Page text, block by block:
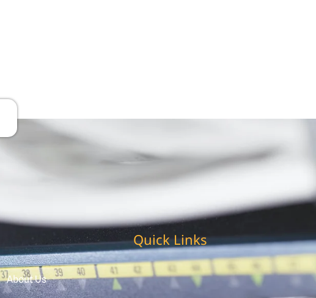
Quick Links
About Us